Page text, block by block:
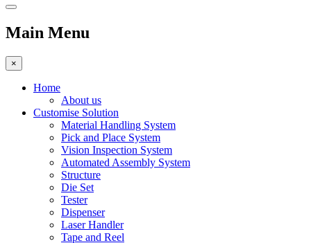
Main Menu
×
Home
About us
Customise Solution
Material Handling System
Pick and Place System
Vision Inspection System
Automated Assembly System
Structure
Die Set
Tester
Dispenser
Laser Handler
Tape and Reel